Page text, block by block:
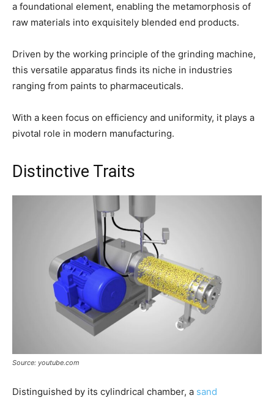
a foundational element, enabling the metamorphosis of
raw materials into exquisitely blended end products.
Driven by the working principle of the grinding machine,
this versatile apparatus finds its niche in industries
ranging from paints to pharmaceuticals.
With a keen focus on efficiency and uniformity, it plays a
pivotal role in modern manufacturing.
Distinctive Traits
Source: youtube.com
Distinguished by its cylindrical chamber, a sand